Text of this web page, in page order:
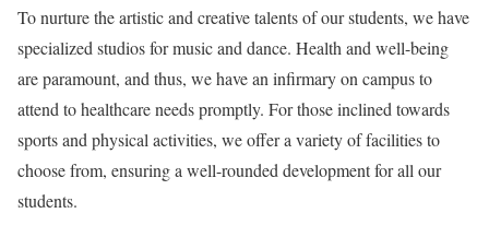
To nurture the artistic and creative talents of our students, we have
specialized studios for music and dance. Health and well-being
are paramount, and thus, we have an infirmary on campus to
attend to healthcare needs promptly. For those inclined towards
sports and physical activities, we offer a variety of facilities to
choose from, ensuring a well-rounded development for all our
students.